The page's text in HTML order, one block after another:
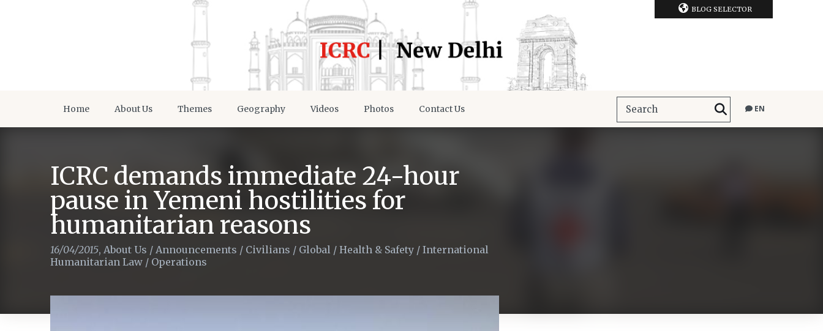
BLOG SELECTOR
Home About Us Themes Geography Videos Photos Contact Us EN
ICRC demands immediate 24-hour
pause in Yemeni hostilities for
humanitarian reasons
16/04/2015, About Us / Announcements / Civilians / Global / Health & Safety / International
Humanitarian Law / Operations